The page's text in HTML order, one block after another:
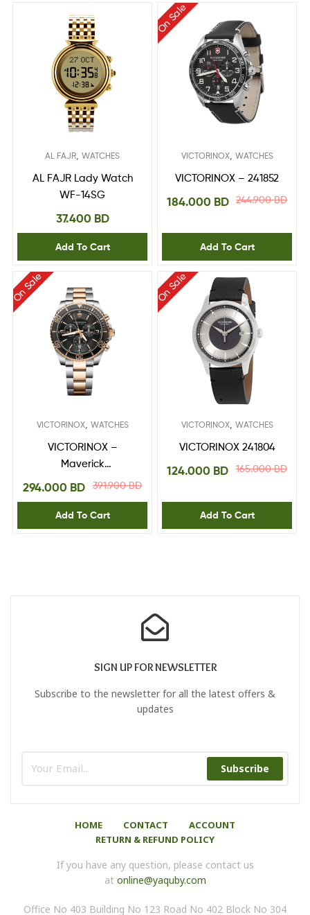
AL FAJR WATCHES
AL FAJR Lady Watch
WF-14SG
37.400 BD
Add To Cart
On Sale
VICTORINOX, WATCHES
VICTORINOX – 241852
244.900BD
184.000 BD
Add To Cart
On Sale
VICTORINOX, WATCHES
VICTORINOX –
Maverick
Chronograph 241952
391.900BD
294.000 BD
Add To Cart
On Sale
VICTORINOX, WATCHES
VICTORINOX 241804
165.000BD
124.000 BD
Add To Cart
SIGN UP FOR NEWSLETTER
Subscribe to the newsletter for all the latest offers &
updates
Subscribe
HOME CONTACT
ACCOUNT
RETURN & REFUND POLICY
If you have any question, please contact us
at online@yaquby.com
Office No 403 Building No 123 Road No 402 Block No 304